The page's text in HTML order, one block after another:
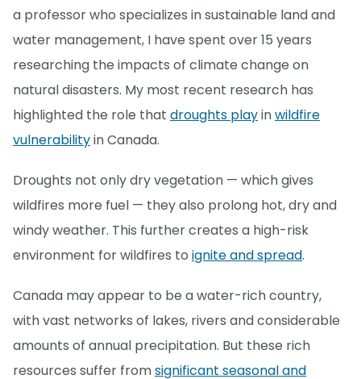
a professor who specializes in sustainable land and
water management, I have spent over 15 years
researching the impacts of climate change on
natural disasters. My most recent research has
highlighted the role that droughts playinwildfire
vulnerabilityin Canada.
Droughts not only dry vegetation — which gives
wildfires more fuel — they also prolong hot, dry and
windy weather. This further creates a high-risk
environment for wildfires to ignite and spread.
Canada may appear to be a water-rich country,
with vast networks of lakes, rivers and considerable
amounts of annual precipitation. But these rich
resources suffer fromsignificant seasonal and